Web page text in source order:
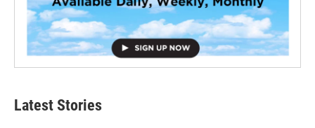
Latest Stories